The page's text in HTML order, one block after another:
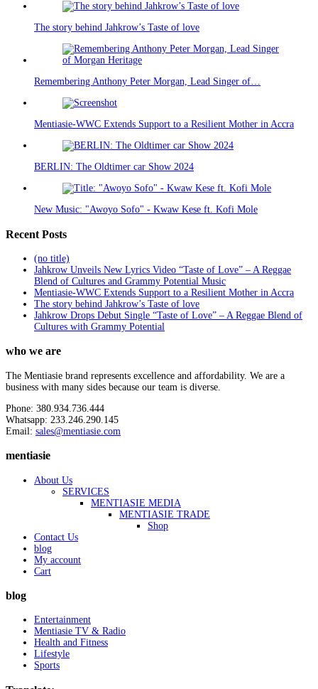
The story behind Jahkrow’s Taste of love
Remembering Anthony Peter Morgan, Lead Singer of…
Mentiasie-WWC Extends Support to a Resilient Mother in Accra
BERLIN: The Oldtimer car Show 2024
New Music: "Awoyo Sofo" - Kwaw Kese ft. Kofi Mole
Recent Posts
(no title)
Jahkrow Unveils New Lyrics Video “Taste of Love” – A Reggae
Blend of Cultures and Grammy Potential Music
Mentiasie-WWC Extends Support to a Resilient Mother in Accra
The story behind Jahkrow’s Taste of love
Jahkrow Drops Debut Single “Taste of Love” – A Reggae Blend of
Cultures with Grammy Potential
who we are
The Mentiasie brand represents excellence and affordability. We are a
business with many sides because our team is diverse.
Phone: 380.934.736.444
Whatsapp: 233.246.290.145
Email: sales@mentiasie.com
mentiasie
About Us
SERVICES
MENTIASIE MEDIA
MENTIASIE TRADE
Shop
Contact Us
blog
My account
Cart
blog
Entertainment
Mentiasie TV & Radio
Health and Fitness
Lifestyle
Sports